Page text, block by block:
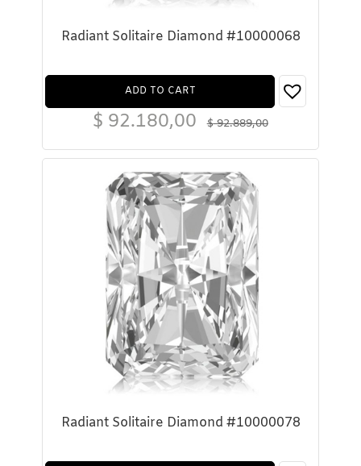
Radiant Solitaire Diamond #10000068
ADD TO CART
$92.889,00
$ 92.180,00
Radiant Solitaire Diamond #10000078